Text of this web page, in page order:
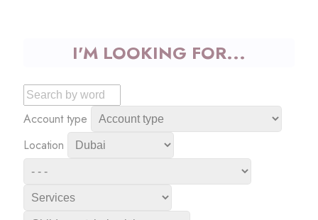
I'M LOOKING FOR...
Account type
Location